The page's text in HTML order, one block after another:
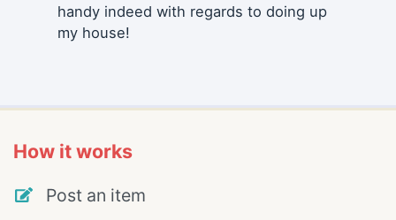
handy indeed with regards to doing up
my house!
How it works
Post an item